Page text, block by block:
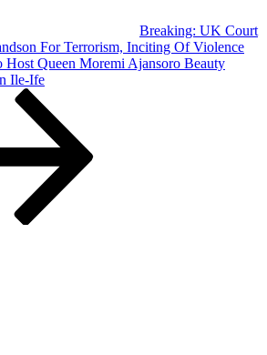
Breaking: UK Court
For Terrorism, Inciting Of Violence
Host Queen Moremi Ajansoro Beauty
Ile-Ife